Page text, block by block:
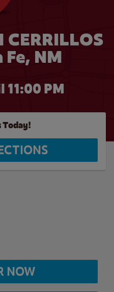
CERRILLOS
Fe, NM
11:00 PM
Today!
NOW